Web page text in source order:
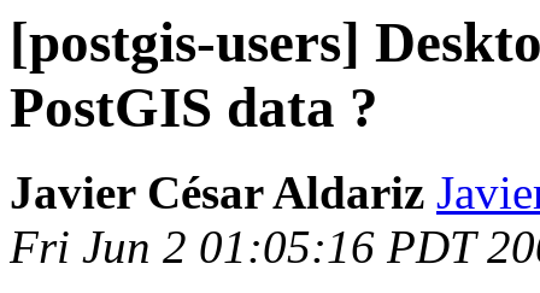
[postgis-users]
PostGIS data ?
Javier César Aldariz
Fri Jun 2 01:05:16 PDT